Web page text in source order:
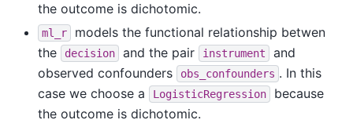
the outcome is dichotomic.
ml_r
models the functional relationship betwen
the
decision and the pair instrument
and
observed confounders
obs_confounders . In this
case we choose a
LogisticRegression
because
the outcome is dichotomic.